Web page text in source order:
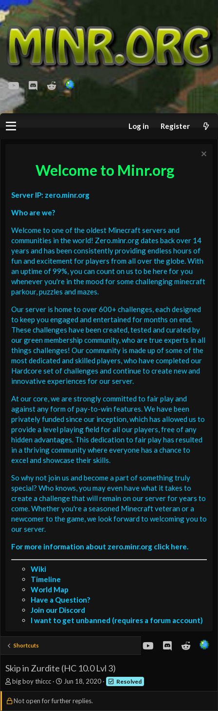
youtubeDiscordReddit
Log in Register
Welcome to Minr.org
Server IP: zero.minr.org
Who are we?
Welcome to one of the oldest Minecraft servers and
communities in the world! Zero.minr.org dates back over 14
years and has been consistently providing endless hours of
fun and excitement for players from all over the globe. With
an uptime of 99%, you can count on us to be here for you
whenever you're in the mood for some challenging minecraft
parkour, puzzles and mazes.
Our server is home to over 600+ challenges, each designed
to keep you engaged and entertained for months on end.
These challenges have been created, tested and curated by
our green membership community, who are true experts in all
things challenges! Our community is made up of some of the
most dedicated and skilled players, who have completed our
Hardcore set of challenges and continue to create new and
innovative experiences for our server.
At our core, we are strongly committed to fair play and
against any form of pay-to-win features. We have been
privately funded since our inception, which has allowed us to
provide a level playing field for all our players, free of any
hidden advantages. This dedication to fair play has resulted
in a thriving community where everyone has a chance to
excel and showcase their skills.
So why not join us and become a part of something truly
special? Who knows, you may even have what it takes to
create a challenge that will remain on our server for years to
come. Whether you're a seasoned Minecraft veteran or a
newcomer to the game, we look forward to welcoming you to
our server.
For more information about zero.minr.org click here.
Wiki
Timeline
World Map
Have a Question?
Join our Discord
I want to get unbanned (requires a forum account)
Shortcuts youtubeDiscordReddit
Skip in Zurdite (HC 10.0 Lvl 3)
T
h
r
big boy thiccc
S
t
a
Jun 18, 2020 Resolved
Not open for further replies.